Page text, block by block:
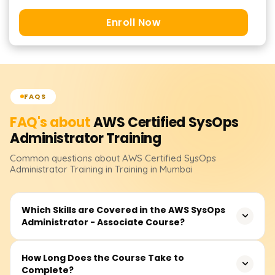
Enroll Now
FAQS
FAQ's aboutAWS Certified SysOps
AdministratorTraining
Common questions about AWS Certified SysOps
Administrator Training in Training in Mumbai
Which Skills are Covered in the AWS SysOps
Administrator - Associate Course?
You will gain experience managing and monitoring AWS
resources, implementing security and compliance
How Long Does the Course Take to
Complete?